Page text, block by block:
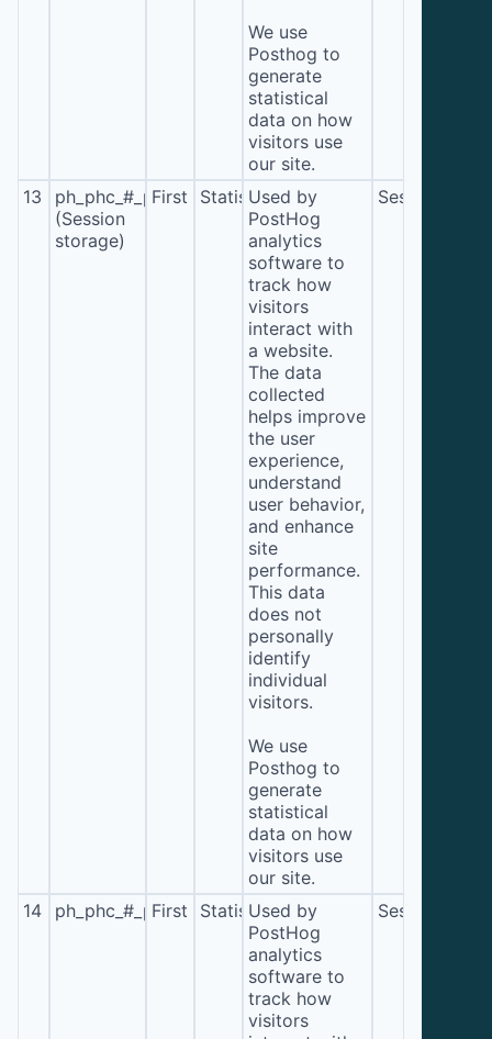
We use
Posthog to
generate
statistical
data on how
visitors use
our site.
13
ph_phc_#_posthog
(Session
storage)
First StatisticsUsed by
PostHog
analytics
software to
track how
visitors
interact with
a website.
The data
collected
helps improve
the user
experience,
understand
user behavior,
and enhance
site
performance.
This data
does not
personally
identify
individual
visitors.
We use
Posthog to
generate
statistical
data on how
visitors use
our site.
Session
14 ph_phc_#_primary_window_exists
First StatisticsUsed by
PostHog
analytics
software to
track how
visitors
Session